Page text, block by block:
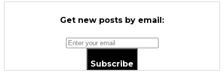
Get new posts by email:
Subscribe